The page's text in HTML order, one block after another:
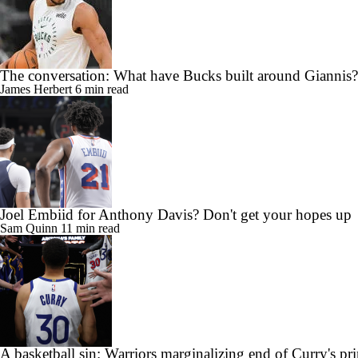
The conversation: What have Bucks built around Giannis?
James Herbert 6 min read
Joel Embiid for Anthony Davis? Don't get your hopes up
Sam Quinn 11 min read
A basketball sin: Warriors marginalizing end of Curry's